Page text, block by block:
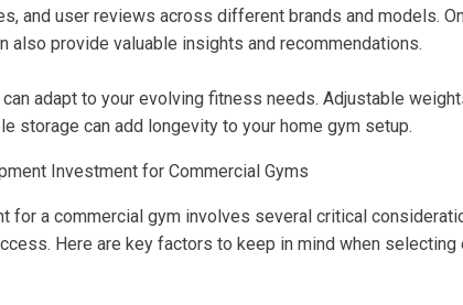
and user reviews across different brands and models.
also provide valuable insights and recommendations.
adapt to your evolving fitness needs. Adjustable
storage can add longevity to your home gym setup.
Investment for Commercial Gyms
for a commercial gym involves several critical
Here are key factors to keep in mind when selecting